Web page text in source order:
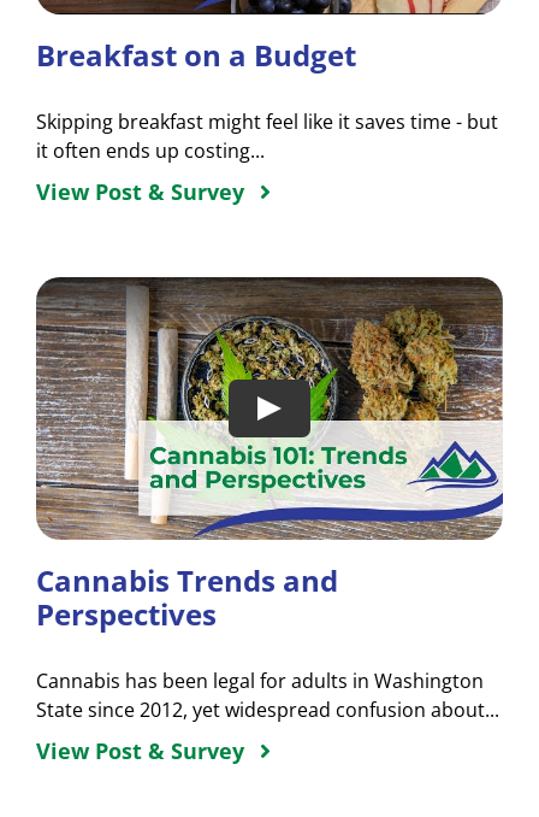
Breakfast on a Budget
Skipping breakfast might feel like it saves time - but
it often ends up costing...
View Post & Survey
Cannabis Trends and
Perspectives
Cannabis has been legal for adults in Washington
State since 2012, yet widespread confusion about...
View Post & Survey